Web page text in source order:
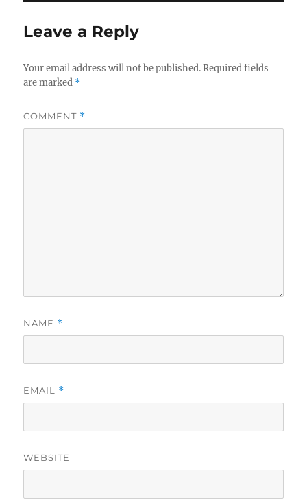
Leave a Reply
Your email address will not be published. Required fields
are marked *
COMMENT *
NAME *
EMAIL *
WEBSITE